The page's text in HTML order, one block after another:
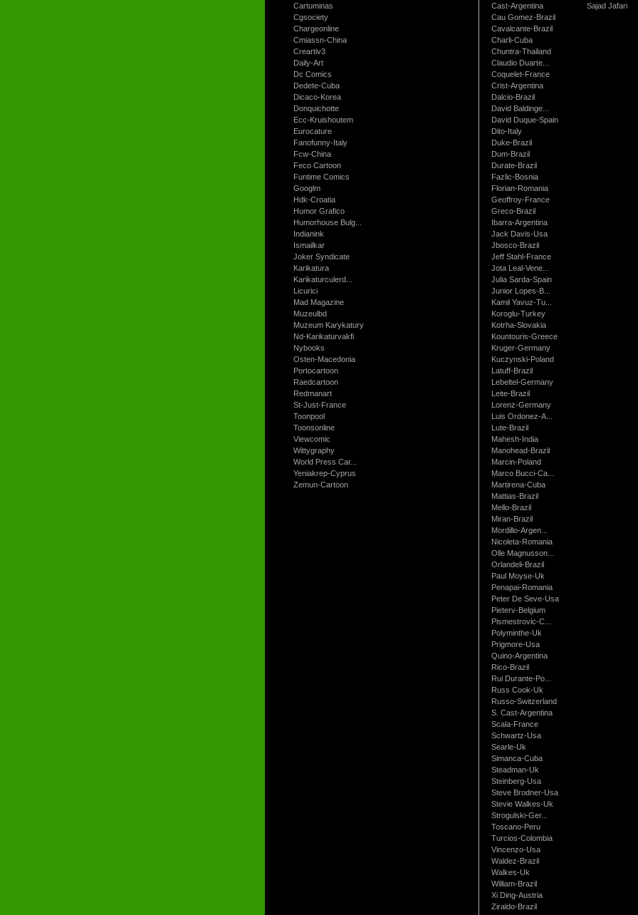
Cartuminas
Cgsociety
Chargeonline
Cmiassn-China
Creartiv3
Daily-Art
Dc Comics
Dedete-Cuba
Dicaco-Korea
Donquichotte
Ecc-Kruishoutem
Eurocature
Fanofunny-Italy
Fcw-China
Feco Cartoon
Funtime Comics
Googlm
Hdk-Croatia
Humor Grafico
Humorhouse Bulg...
Indianink
Ismailkar
Joker Syndicate
Karikatura
Karikaturculerd...
Licurici
Mad Magazine
Muzeulbd
Muzeum Karykatury
Nd-Karikaturvakfi
Nybooks
Osten-Macedonia
Portocartoon
Raedcartoon
Redmanart
St-Just-France
Toonpool
Toonsonline
Viewcomic
Wittygraphy
World Press Car...
Yeniakrep-Cyprus
Zemun-Cartoon
Cast-Argentina
Cau Gomez-Brazil
Cavalcante-Brazil
Charli-Cuba
Chuntra-Thailand
Claudio Duarte...
Coquelet-France
Crist-Argentina
Dalcio-Brazil
David Baldinge...
David Duque-Spain
Dito-Italy
Duke-Brazil
Dum-Brazil
Durate-Brazil
Fazlic-Bosnia
Florian-Romania
Geoffroy-France
Greco-Brazil
Ibarra-Argentina
Jack Davis-Usa
Jbosco-Brazil
Jeff Stahl-France
Jota Leal-Vene...
Julia Sarda-Spain
Junior Lopes-B...
Kamil Yavuz-Tu...
Koroglu-Turkey
Kotrha-Slovakia
Kountouris-Greece
Kruger-Germany
Kuczynski-Poland
Latuff-Brazil
Lebeltel-Germany
Leite-Brazil
Lorenz-Germany
Luis Ordonez-A...
Lute-Brazil
Mahesh-India
Manohead-Brazil
Marcin-Poland
Marco Bucci-Ca...
Martirena-Cuba
Mattias-Brazil
Mello-Brazil
Miran-Brazil
Mordillo-Argen...
Nicoleta-Romania
Olle Magnusson...
Orlandeli-Brazil
Paul Moyse-Uk
Penapai-Romania
Peter De Seve-Usa
Pieterv-Belgium
Pismestrovic-C...
Polyminthe-Uk
Prigmore-Usa
Quino-Argentina
Rico-Brazil
Rui Durante-Po...
Russ Cook-Uk
Russo-Switzerland
S. Cast-Argentina
Scala-France
Schwartz-Usa
Searle-Uk
Simanca-Cuba
Steadman-Uk
Steinberg-Usa
Steve Brodner-Usa
Stevie Walkes-Uk
Strogulski-Ger...
Toscano-Peru
Turcios-Colombia
Vincenzo-Usa
Waldez-Brazil
Walkes-Uk
William-Brazil
Xi Ding-Austria
Ziraldo-Brazil
Sajad Jafari